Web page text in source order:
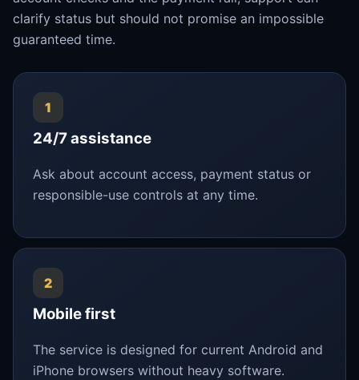
clarify status but should not promise an impossible
guaranteed time.
1
24/7 assistance
Ask about account access, payment status or
responsible-use controls at any time.
2
Mobile first
The service is designed for current Android and
iPhone browsers without heavy software.